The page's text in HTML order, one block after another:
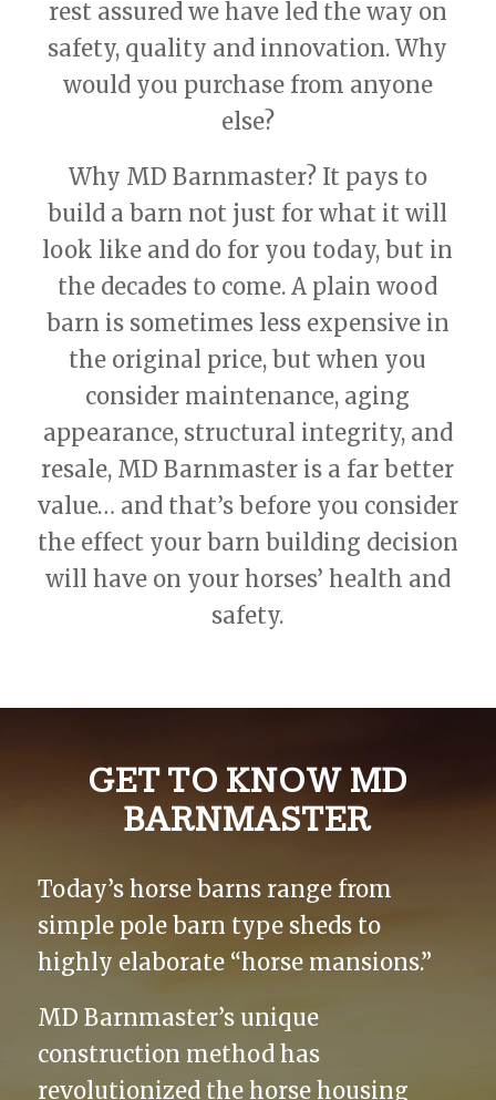
rest assured we have led the way on
safety, quality and innovation. Why
would you purchase from anyone
else?
Why MD Barnmaster? It pays to
build a barn not just for what it will
look like and do for you today, but in
the decades to come. A plain wood
barn is sometimes less expensive in
the original price, but when you
consider maintenance, aging
appearance, structural integrity, and
resale, MD Barnmaster is a far better
value… and that’s before you consider
the effect your barn building decision
will have on your horses’ health and
safety.
GET TO KNOW MD
BARNMASTER
Today’s horse barns range from
simple pole barn type sheds to
highly elaborate “horse mansions.”
MD Barnmaster’s unique
construction method has
revolutionized the horse housing